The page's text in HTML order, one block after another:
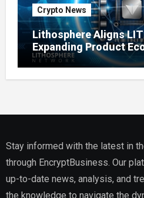
Crypto News
Lithosphere Aligns
Expanding Product
Stay informed with the latest in
through EncryptBusiness. Our
up-to-date news, analysis, and
the knowledge to navigate the